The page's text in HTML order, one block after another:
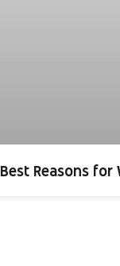
Best Reasons for